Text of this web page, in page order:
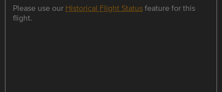
Please use our Historical Flight Statusfeature for this
flight.